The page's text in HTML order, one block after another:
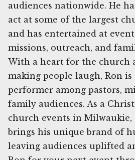
audiences nationwide. He
act at some of the largest
and has entertained at
missions, outreach, and
With a heart for the church
making people laugh, Ron
performer among pastors,
family audiences. As a
church events in Milwaukie,
brings his unique brand of
leaving audiences uplifted